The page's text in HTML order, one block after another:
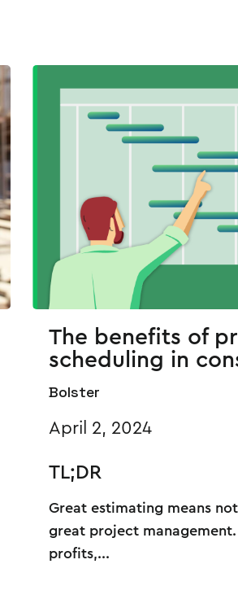
The benefits of
scheduling in
Bolster
April 2, 2024
TL;DR
Great estimating means
great project
profits,...